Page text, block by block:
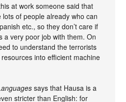
at work someone said that
of people already who can
etc., so they don’t care if
a very poor job with them. On
to understand the terrorists
into efficient machine
says that Hausa is a
stricter than English: for